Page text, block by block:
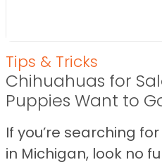
Tips & Tricks
Chihuahuas for
Puppies Want to
If you’re searching
in Michigan, look no